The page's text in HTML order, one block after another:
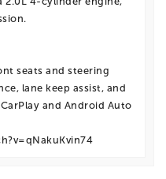
seats and steering
lane keep assist, and
and Android Auto